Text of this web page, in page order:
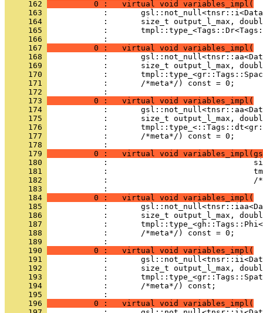
     162
          0 :   virtual void variables_impl(
     163
:
     164
:       size_t output_l_max,
     165
:
     166
            :
     167
          0 :   virtual void variables_impl(
     168
:
     169
:       size_t output_l_max,
     170
:
     171
            :       /*meta*/) const = 0;
     172
            :
     173
          0 :   virtual void variables_impl(
     174
:
     175
:       size_t output_l_max,
     176
:
     177
            :       /*meta*/) const = 0;
     178
            :
     179
0 :   virtual void
     180
:
     181
:
     182
:                               /
     183
            :
     184
          0 :   virtual void variables_impl(
     185
:
     186
:       size_t output_l_max,
     187
:
     188
            :       /*meta*/) const = 0;
     189
            :
     190
          0 :   virtual void variables_impl(
     191
:
     192
:       size_t output_l_max,
     193
:
     194
            :       /*meta*/) const;
     195
            :
     196
          0 :   virtual void variables_impl(